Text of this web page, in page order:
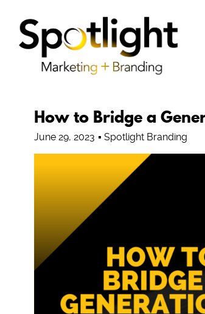
How to Bridge a
June 29, 2023 Spotlight Branding